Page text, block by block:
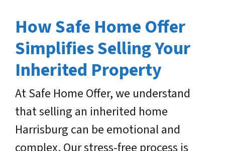
How Safe Home Offer
Simplifies Selling Your
Inherited Property
At Safe Home Offer, we understand
that selling an inherited home
Harrisburg can be emotional and